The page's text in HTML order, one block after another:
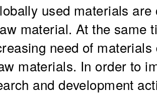
used materials
material. At the same
need of
materials. In order to
and development